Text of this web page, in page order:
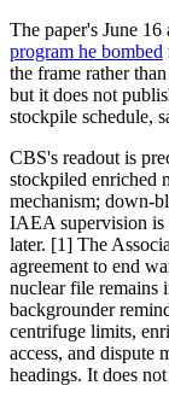
The paper's June
program he bombed
the frame rather
but it does not
stockpile schedule,
CBS's readout is
stockpiled enriched
mechanism; down-
IAEA supervision is
later. [1] The
agreement to end
nuclear file remains
backgrounder
centrifuge limits,
access, and dispute
headings. It does